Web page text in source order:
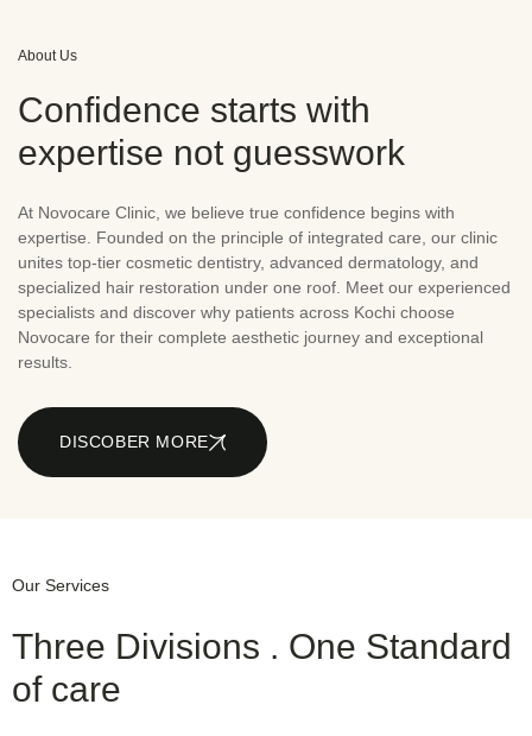
About Us
Confidence starts with
expertise not guesswork
At Novocare Clinic, we believe true confidence begins with
expertise. Founded on the principle of integrated care, our clinic
unites top-tier cosmetic dentistry, advanced dermatology, and
specialized hair restoration under one roof. Meet our experienced
specialists and discover why patients across Kochi choose
Novocare for their complete aesthetic journey and exceptional
results.
DISCOBER MORE
Our Services
Three Divisions . One Standard
of care